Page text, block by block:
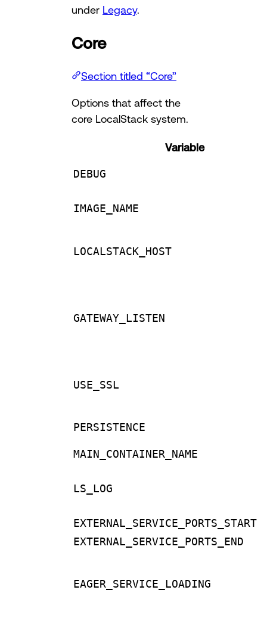
under Legacy.
Core
Section titled “Core”
Options that affect the
core LocalStack system.
Variable
DEBUG
IMAGE_NAME
LOCALSTACK_HOST
GATEWAY_LISTEN
USE_SSL
PERSISTENCE
MAIN_CONTAINER_NAME
LS_LOG
EXTERNAL_SERVICE_PORTS_START
EXTERNAL_SERVICE_PORTS_END
EAGER_SERVICE_LOADING